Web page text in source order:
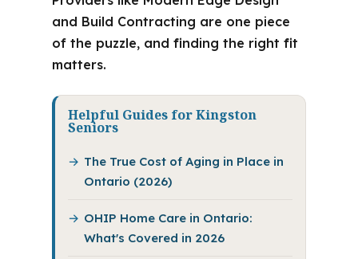
and Build Contracting are one piece
of the puzzle, and finding the right fit
matters.
Helpful Guides for Kingston
Seniors
The True Cost of Aging in Place in
Ontario (2026)
OHIP Home Care in Ontario:
What's Covered in 2026